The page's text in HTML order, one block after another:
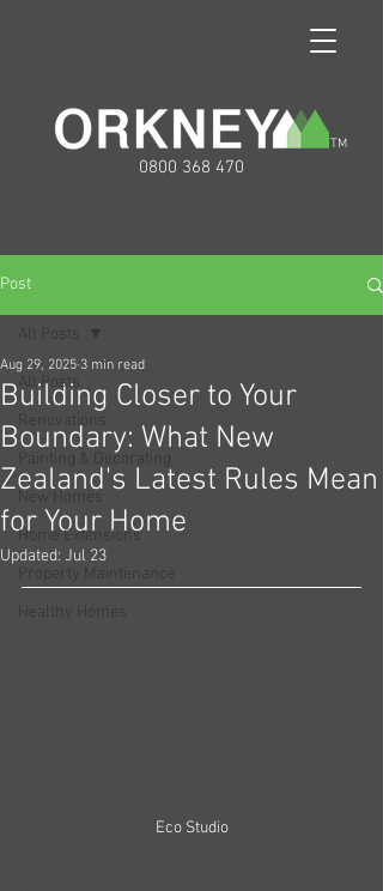
TM
0800 368 470
Post
All Posts
Renovations
Painting & Decorating
Home Extensions
Property Maintenance
Building Closer to Your
Boundary: What New
Zealand's Latest Rules Mean
for Your Home
Aug 29, 2025 3 min read
Updated: Jul 23
Eco Studio